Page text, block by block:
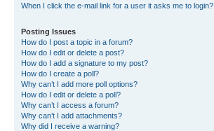
When I click the e-mail link for a user it asks me to login?
Posting Issues
How do I post a topic in a forum?
How do I edit or delete a post?
How do I add a signature to my post?
How do I create a poll?
Why can’t I add more poll options?
How do I edit or delete a poll?
Why can’t I access a forum?
Why can’t I add attachments?
Why did I receive a warning?